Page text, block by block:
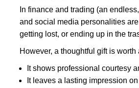
In finance and trading (an
and social media personalities
getting lost, or ending up in the
However, a thoughtful gift is
It shows professional courtesy
It leaves a lasting impression